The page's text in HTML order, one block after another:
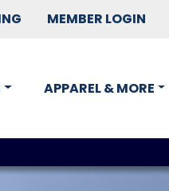
MEMBER LOGIN
APPAREL & MORE